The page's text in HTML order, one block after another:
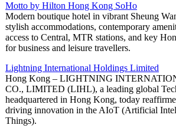
Motto by Hilton Hong Kong SoHo
Modern boutique hotel in vibrant Sheung
stylish accommodations, contemporary
access to Central, MTR stations, and key
for business and leisure travellers.
Lightning International Holdings Limited
Hong Kong – LIGHTNING
CO., LIMITED (LIHL), a leading global
headquartered in Hong Kong, today
driving innovation in the AIoT (Artificial
Things).